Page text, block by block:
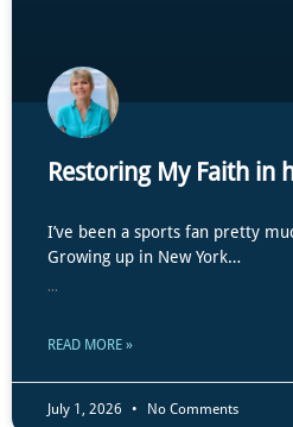
Restoring My Faith in
I’ve been a sports fan pretty
Growing up in New York…
...
READ MORE »
July 1, 2026 No Comments